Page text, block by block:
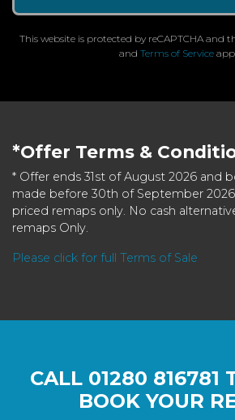
This website is protected by reCAPTCHA and
and Terms of Service
*Offer Terms &
* Offer ends 31st of August 2026 and
made before 30th of September
priced remaps only. No cash
remaps Only.
Please click for full Terms of Sale
CALL 01280 816781
BOOK YOUR